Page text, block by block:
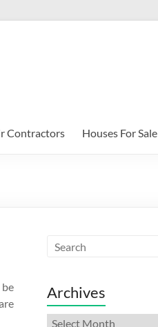
Contractors Houses For Sale
Archives
Archives